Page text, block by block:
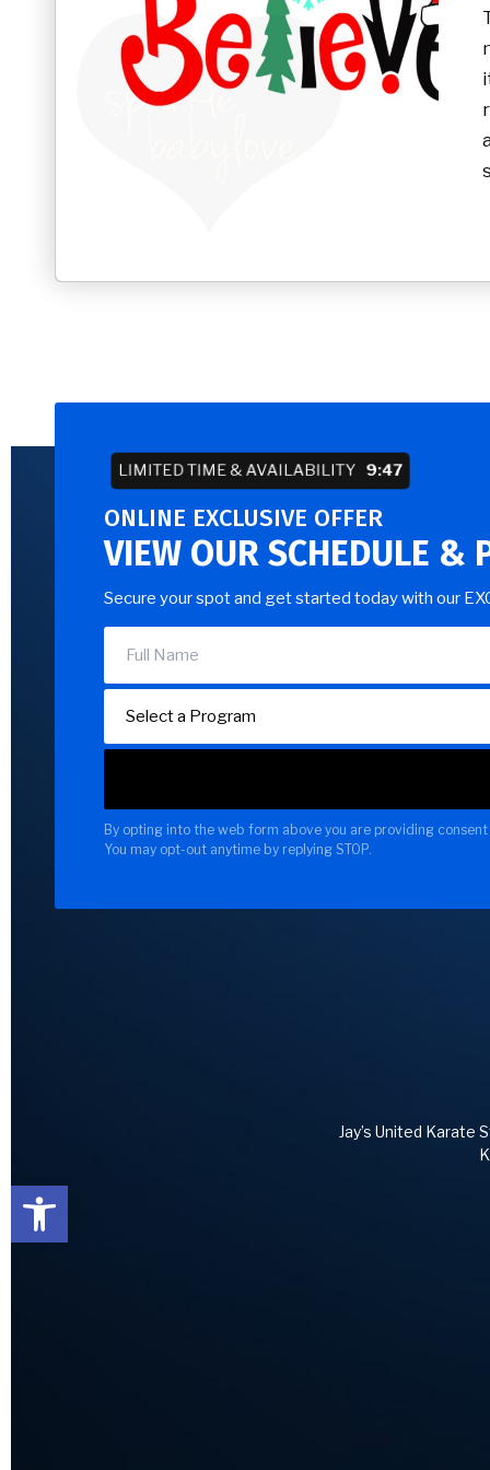
Open toolbar
LIMITED TIME & AVAILABILITY 9:46
ONLINE EXCLUSIVE OFFER
VIEW OUR SCHEDULE &
Secure your spot and get started today with our
By opting into the web form above you are providing
You may opt-out anytime by replying STOP.
Jay’s United Karate